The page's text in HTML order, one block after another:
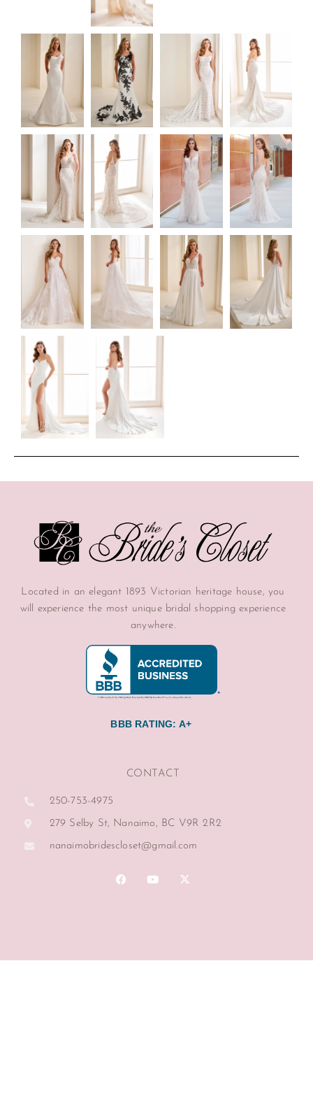
Located in an elegant 1893 Victorian heritage house, you
will experience the most unique bridal shopping experience
anywhere.
BBB RATING: A+
CONTACT
250-753-4975
279 Selby St, Nanaimo, BC V9R 2R2
nanaimobridescloset@gmail.com